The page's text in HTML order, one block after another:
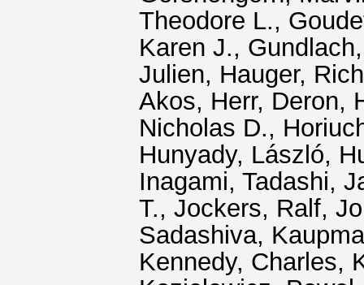
Theodore L.,
Karen J.,
Julien, Hauger,
Akos, Herr, Deron,
Nicholas D.,
Hunyady, László,
Inagami, Tadashi,
T., Jockers, Ralf,
Sadashiva,
Kennedy, Charles,